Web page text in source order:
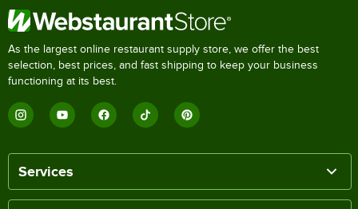
As the largest online restaurant supply store, we offer the best
selection, best prices, and fast shipping to keep your business
functioning at its best.
Services